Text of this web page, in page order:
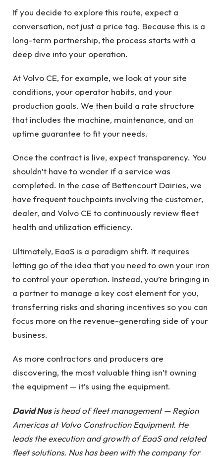
If you decide to explore this route, expect a
conversation, not just a price tag. Because this is a
long-term partnership, the process starts with a
deep dive into your operation.
At Volvo CE, for example, we look at your site
conditions, your operator habits, and your
production goals. We then build a rate structure
that includes the machine, maintenance, and an
uptime guarantee to fit your needs.
Once the contract is live, expect transparency. You
shouldn’t have to wonder if a service was
completed. In the case of Bettencourt Dairies, we
have frequent touchpoints involving the customer,
dealer, and Volvo CE to continuously review fleet
health and utilization efficiency.
Ultimately, EaaS is a paradigm shift. It requires
letting go of the idea that you need to own your iron
to control your operation. Instead, you’re bringing in
a partner to manage a key cost element for you,
transferring risks and sharing incentives so you can
focus more on the revenue-generating side of your
business.
As more contractors and producers are
discovering, the most valuable thing isn’t owning
the equipment — it’s using the equipment.
David Nusis head of fleet management — Region
Americas at Volvo Construction Equipment. He
leads the execution and growth of EaaS and related
fleet solutions. Nus has been with the company for